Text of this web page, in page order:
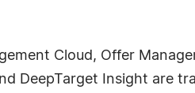
Cloud, Offer
DeepTarget Insight are